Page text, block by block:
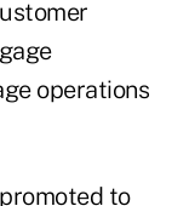
operations
to